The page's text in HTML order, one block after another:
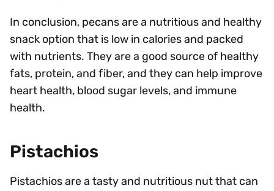
In conclusion, pecans are a nutritious and healthy
snack option that is low in calories and packed
with nutrients. They are a good source of healthy
fats, protein, and fiber, and they can help improve
heart health, blood sugar levels, and immune
health.
Pistachios
Pistachios are a tasty and nutritious nut that can